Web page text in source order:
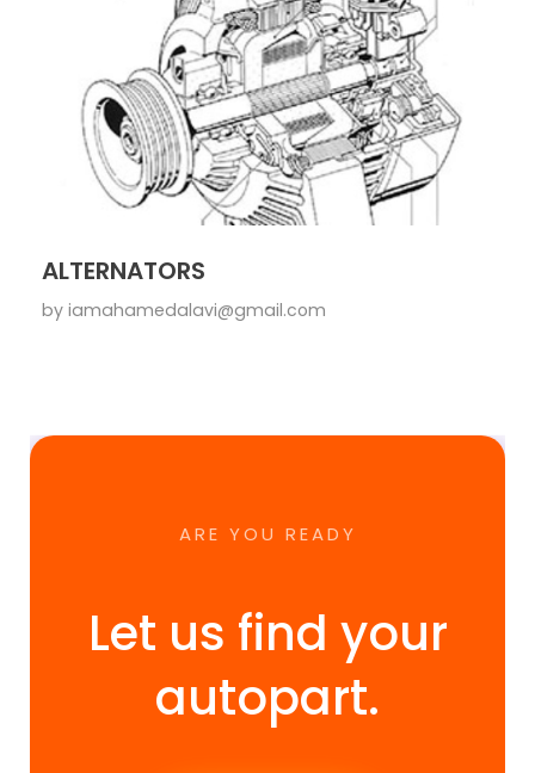
ALTERNATORS
by iamahamedalavi@gmail.com
ARE YOU READY
Let us find your
autopart.